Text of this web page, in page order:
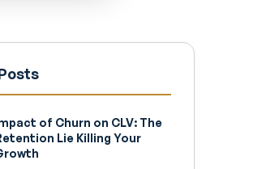
of Churn on CLV: The
Lie Killing Your